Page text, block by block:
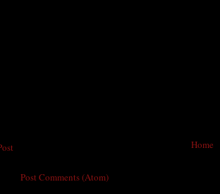
Home
Post Comments (Atom)